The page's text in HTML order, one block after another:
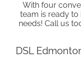
With four
team is ready
needs! Call us
DSL